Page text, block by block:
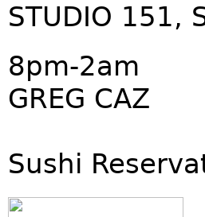
STUDIO 151,
8pm-2am
GREG CAZ
Sushi